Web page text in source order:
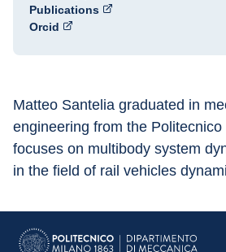
Publications
Orcid
Matteo Santelia graduated in
engineering from the
focuses on multibody system
in the field of rail vehicles